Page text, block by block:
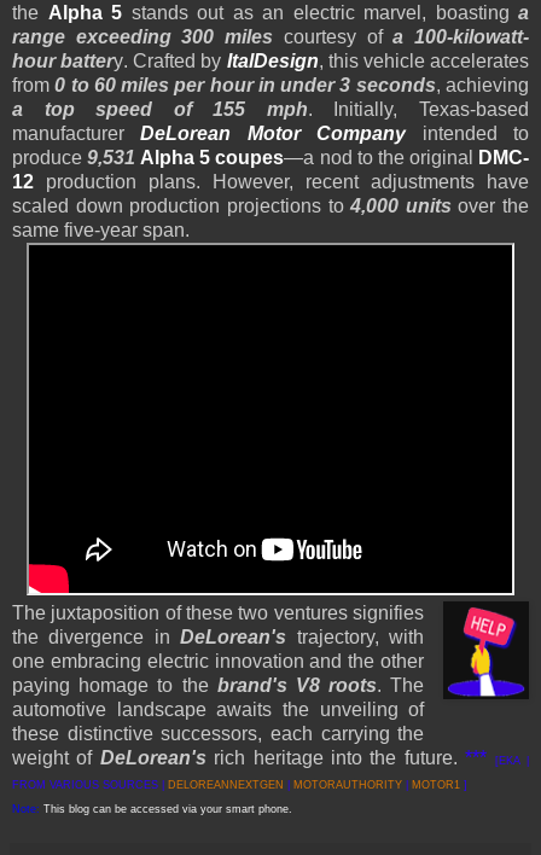
the Alpha 5 stands out as an electric marvel, boasting a
range exceeding 300 miles courtesy ofa 100-kilowatt-
hour battery. Crafted by ItalDesign, this vehicle accelerates
from0 to 60 miles per hour in under 3 seconds, achieving
a top speed of 155 mph. Initially, Texas-based
manufacturerDeLorean Motor Companyintended to
produce9,531 Alpha 5 coupes—a nod to the original
DMC-
12 production plans. However, recent adjustments have
scaled down production projections to4,000 units over the
same five-year span.
The juxtaposition of these two ventures signifies
the divergence inDeLorean's trajectory, with
one embracing electric innovation and the other
paying homage to the brand's V8 roots. The
automotive landscape awaits the unveiling of
these distinctive successors, each carrying the
weight of DeLorean's rich heritage into the future.***
[EKA |
FROM VARIOUS SOURCES | DELOREANNEXTGEN MOTORAUTHORITY MOTOR1 ]
Note: This blog can be accessed via your smart phone.